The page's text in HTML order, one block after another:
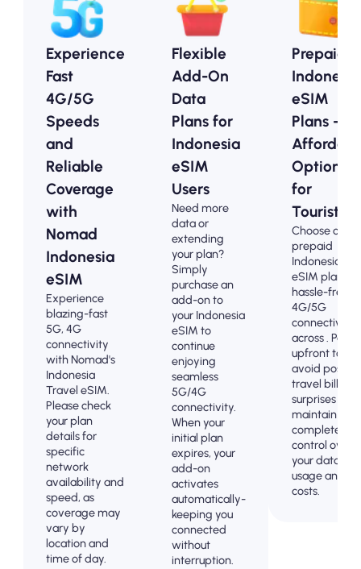
Experience
Fast
4G/5G
Speeds
and
Reliable
Coverage
with
Nomad
Indonesia
eSIM
Experience
blazing-fast
5G, 4G
connectivity
with Nomad's
Indonesia
Travel eSIM.
Please check
your plan
details for
specific
network
availability and
speed, as
coverage may
vary by
location and
time of day.
Flexible
Add-On
Data
Plans for
Indonesia
eSIM
Users
Need more
data or
extending
your plan?
Simply
purchase an
add-on to
your Indonesia
eSIM to
continue
enjoying
seamless
5G/4G
connectivity.
When your
initial plan
expires, your
add-on
activates
automatically-
keeping you
connected
without
interruption.
Prepaid
Indonesia
eSIM
Plans -
Options
for
Tourists
Choose our
prepaid
Indonesia
eSIM plans
hassle-free
4G/5G
connectivity
across . Pay
upfront to
avoid post-
travel billing
surprises and
maintain
complete
control over
your data
usage and
costs.